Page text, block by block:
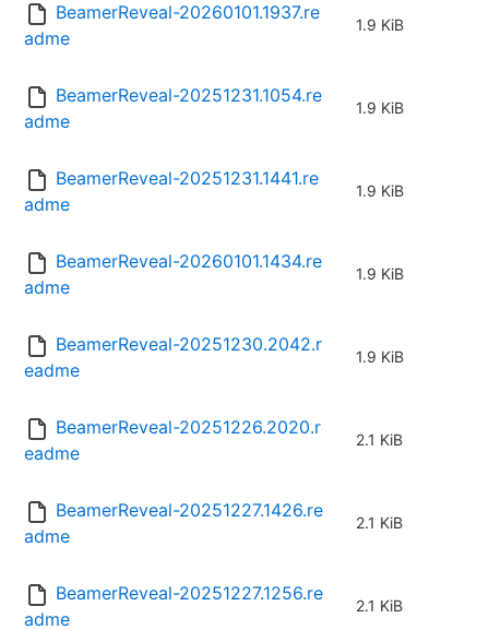
BeamerReveal-20260101.1937.re
adme
1.9 KiB
BeamerReveal-20251231.1054.re
adme
1.9 KiB
BeamerReveal-20251231.1441.re
adme
1.9 KiB
BeamerReveal-20260101.1434.re
adme
1.9 KiB
BeamerReveal-20251230.2042.r
eadme
1.9 KiB
BeamerReveal-20251226.2020.r
eadme
2.1 KiB
BeamerReveal-20251227.1426.re
adme
2.1 KiB
BeamerReveal-20251227.1256.re
adme
2.1 KiB